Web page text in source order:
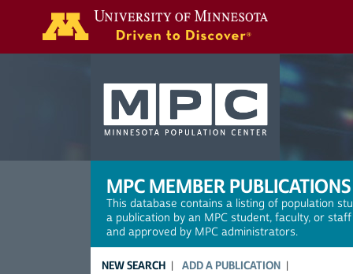
MPC MEMBER PUBLICATIONS
This database contains a listing of population
a publication by an MPC student, faculty, or
and approved by MPC administrators.
NEW SEARCH ADD A PUBLICATION